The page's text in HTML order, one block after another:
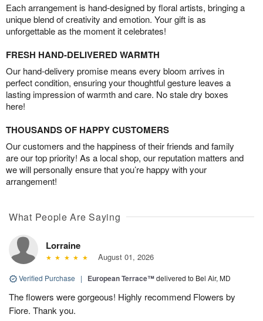
Each arrangement is hand-designed by floral artists, bringing a
unique blend of creativity and emotion. Your gift is as
unforgettable as the moment it celebrates!
FRESH HAND-DELIVERED WARMTH
Our hand-delivery promise means every bloom arrives in
perfect condition, ensuring your thoughtful gesture leaves a
lasting impression of warmth and care. No stale dry boxes
here!
THOUSANDS OF HAPPY CUSTOMERS
Our customers and the happiness of their friends and family
are our top priority! As a local shop, our reputation matters and
we will personally ensure that you’re happy with your
arrangement!
What People Are Saying
Lorraine
August 01, 2026
Verified Purchase | European Terrace™delivered to Bel Air, MD
The flowers were gorgeous! Highly recommend Flowers by
Fiore. Thank you.